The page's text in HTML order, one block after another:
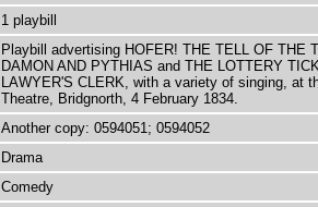
1 playbill
Playbill advertising HOFER! THE TELL OF THE
DAMON AND PYTHIAS and THE LOTTERY
LAWYER'S CLERK, with a variety of singing, at
Theatre, Bridgnorth, 4 February 1834.
Another copy: 0594051; 0594052
Drama
Comedy